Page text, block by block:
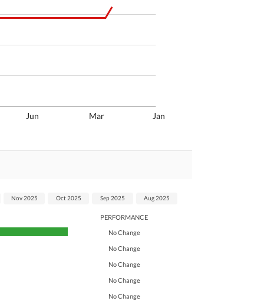
Jun Mar Jan
PERFORMANCE
No Change
No Change
No Change
No Change
No Change
Nov 2025 Oct 2025 Sep 2025 Aug 2025